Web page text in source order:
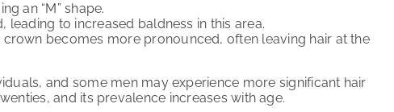
an “M” shape.
to increased baldness in this area.
crown becomes more pronounced, often leaving hair at the
and some men may experience more significant hair
and its prevalence increases with age.